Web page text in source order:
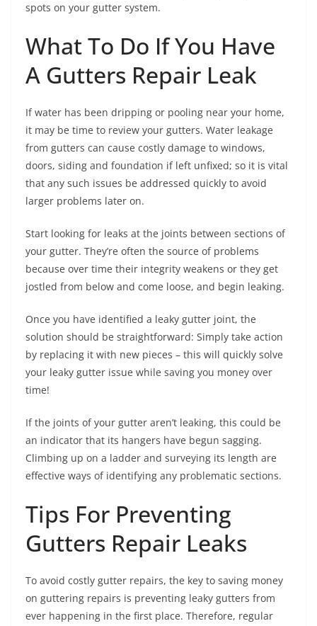
spots on your gutter system.
What To Do If You Have
A Gutters Repair Leak
If water has been dripping or pooling near your home,
it may be time to review your gutters. Water leakage
from gutters can cause costly damage to windows,
doors, siding and foundation if left unfixed; so it is vital
that any such issues be addressed quickly to avoid
larger problems later on.
Start looking for leaks at the joints between sections of
your gutter. They’re often the source of problems
because over time their integrity weakens or they get
jostled from below and come loose, and begin leaking.
Once you have identified a leaky gutter joint, the
solution should be straightforward: Simply take action
by replacing it with new pieces – this will quickly solve
your leaky gutter issue while saving you money over
time!
If the joints of your gutter aren’t leaking, this could be
an indicator that its hangers have begun sagging.
Climbing up on a ladder and surveying its length are
effective ways of identifying any problematic sections.
Tips For Preventing
Gutters Repair Leaks
To avoid costly gutter repairs, the key to saving money
on guttering repairs is preventing leaky gutters from
ever happening in the first place. Therefore, regular